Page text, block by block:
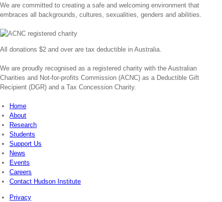
We are committed to creating a safe and welcoming environment that
embraces all backgrounds, cultures, sexualities, genders and abilities.
All donations $2 and over are tax deductible in Australia.
We are proudly recognised as a registered charity with the Australian
Charities and Not-for-profits Commission (ACNC) as a Deductible Gift
Recipient (DGR) and a Tax Concession Charity.
Home
About
Research
Students
Support Us
News
Events
Careers
Contact Hudson Institute
Privacy